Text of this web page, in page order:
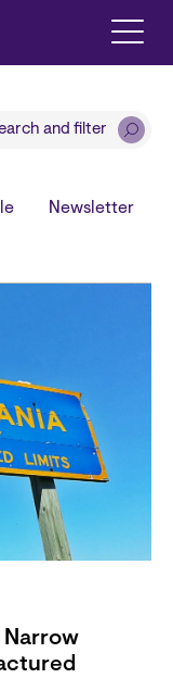
and filter
Newsletter
Narrow